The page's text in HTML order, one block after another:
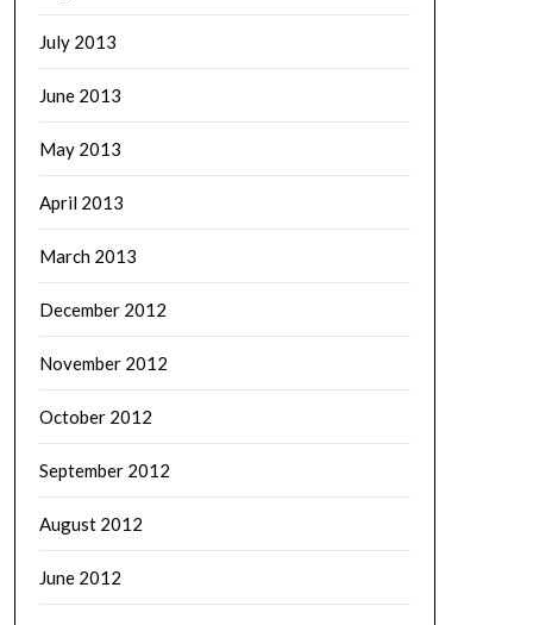
July 2013
June 2013
May 2013
April 2013
March 2013
December 2012
November 2012
October 2012
September 2012
August 2012
June 2012